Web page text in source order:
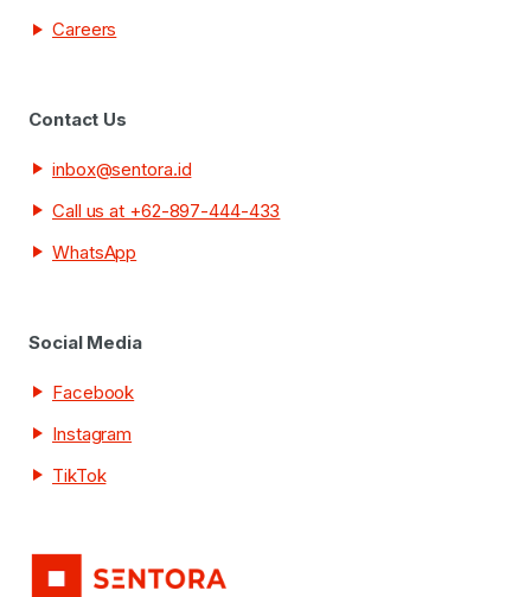
Careers
Contact Us
inbox@sentora.id
Call us at +62-897-444-433
WhatsApp
Social Media
Facebook
Instagram
TikTok